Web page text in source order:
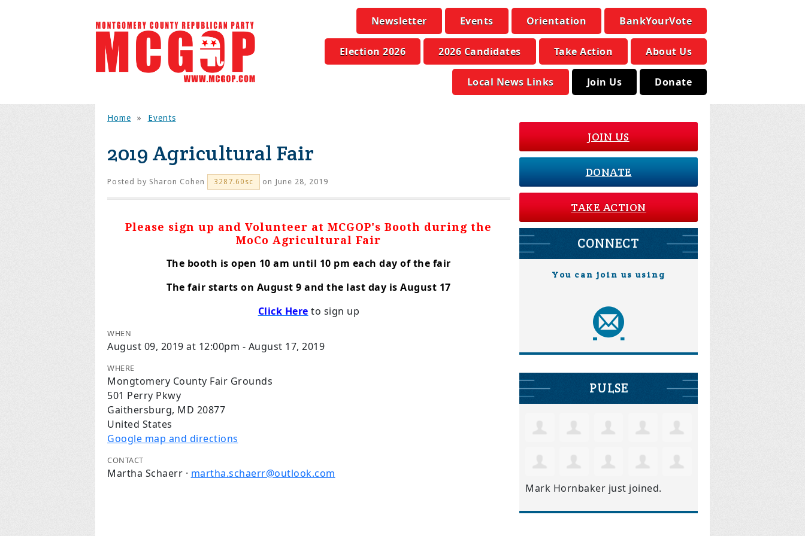
Newsletter Events Orientation BankYourVote
Election 2026 2026 Candidates Take Action About Us
Local News Links Join Us Donate
Home » Events
2019 Agricultural Fair
Posted by Sharon Cohen 3287.60sc on June 28, 2019
Please sign up and Volunteer at MCGOP's Booth during the
MoCo Agricultural Fair
The booth is open 10 am until 10 pm each day of the fair
The fair starts on August 9 and the last day is August 17
Click Here to sign up
WHEN
August 09, 2019 at 12:00pm - August 17, 2019
WHERE
Mongtomery County Fair Grounds
501 Perry Pkwy
Gaithersburg, MD 20877
United States
Google map and directions
CONTACT
Martha Schaerr · martha.schaerr@outlook.com
JOIN US
DONATE
TAKE ACTION
CONNECT
You can join us using
PULSE
Mark Hornbaker just joined.